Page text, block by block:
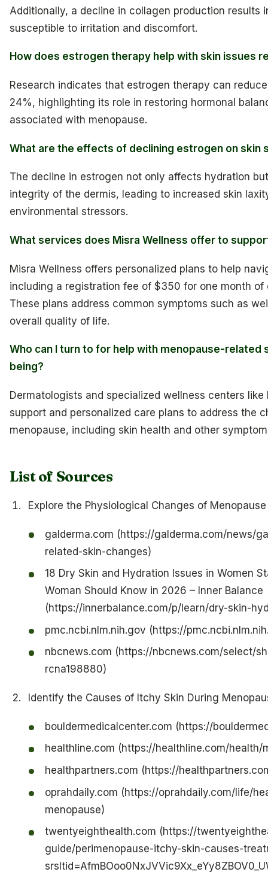
Additionally, a decline in collagen production results
susceptible to irritation and discomfort.
How does estrogen therapy help with skin issues
Research indicates that estrogen therapy can
24%, highlighting its role in restoring hormonal
associated with menopause.
What are the effects of declining estrogen on skin
The decline in estrogen not only affects hydration
integrity of the dermis, leading to increased skin
environmental stressors.
What services does Misra Wellness offer to
Misra Wellness offers personalized plans to help
including a registration fee of $350 for one month
These plans address common symptoms such as
overall quality of life.
Who can I turn to for help with menopause-related
being?
Dermatologists and specialized wellness centers
support and personalized care plans to address the
menopause, including skin health and other
List of Sources
Explore the Physiological Changes of
galderma.com (https://galderma.com/news/
related-skin-changes)
18 Dry Skin and Hydration Issues in Women
Woman Should Know in 2026 – Inner Balance
(https://innerbalance.com/p/learn/dry-skin-
pmc.ncbi.nlm.nih.gov (https://
nbcnews.com (https://nbcnews.com/select/
rcna198880)
Identify the Causes of Itchy Skin During
bouldermedicalcenter.com (https://
healthline.com (https://healthline.com/
healthpartners.com (https://
oprahdaily.com (https://oprahdaily.com/life/
menopause)
twentyeighthealth.com (https://
guide/perimenopause-itchy-skin-causes-